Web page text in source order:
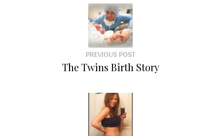
PREVIOUS POST
The Twins Birth Story